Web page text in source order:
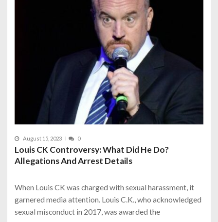
August 15, 2023 0
Louis CK Controversy: What Did He Do?
Allegations And Arrest Details
When Louis CK was charged with sexual harassment, it
garnered media attention. Louis C.K., who acknowledged
sexual misconduct in 2017, was awarded the